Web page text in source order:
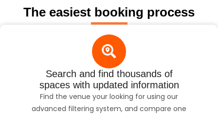
The easiest booking process
Search and find thousands of
spaces with updated information
Find the venue your looking for using our
advanced filtering system, and compare one